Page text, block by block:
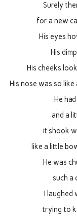
Surely
for a new
His eyes
His
His cheeks
His nose was so
He
and a
it shook
like a little
He was
such a
I laughed
trying to